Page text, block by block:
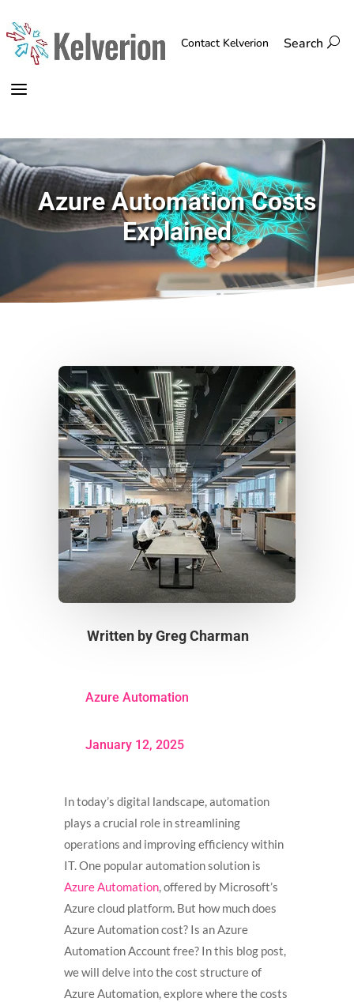
Contact Kelverion Search U
a
Azure Automation Costs
Explained
Written byGreg Charman
Azure Automation
January 12, 2025
In today’s digital landscape, automation
plays a crucial role in streamlining
operations and improving efficiency within
IT. One popular automation solution is
Azure Automation, offered by Microsoft’s
Azure cloud platform. But how much does
Azure Automation cost? Is an Azure
Automation Account free? In this blog post,
we will delve into the cost structure of
Azure Automation, explore where the costs